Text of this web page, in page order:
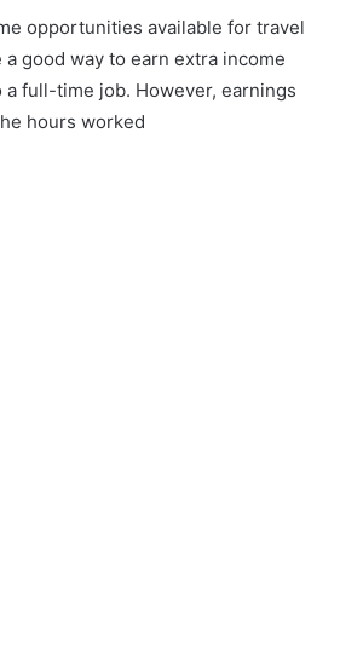
opportunities available for travel
good way to earn extra income
full-time job. However, earnings
hours worked